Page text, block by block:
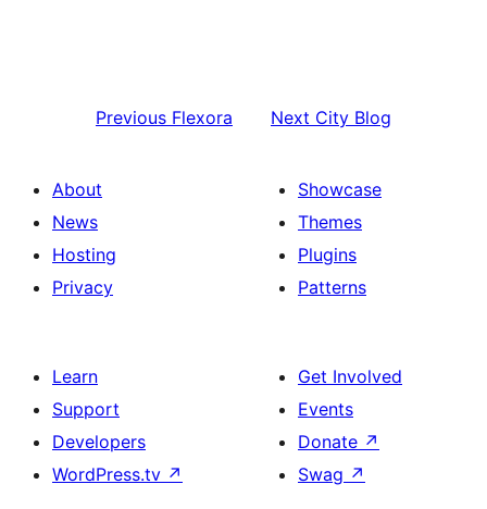
Previous Flexora Next City Blog
About
News
Hosting
Privacy
Showcase
Themes
Plugins
Patterns
Learn
Support
Developers
WordPress.tv ↗
Get Involved
Events
Donate ↗
Swag ↗